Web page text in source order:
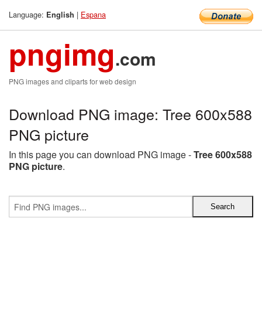
Language: English | Espana
pngimg.com
PNG images and cliparts for web design
Download PNG image: Tree 600x588
PNG picture
In this page you can download PNG image -Tree 600x588
PNG picture.